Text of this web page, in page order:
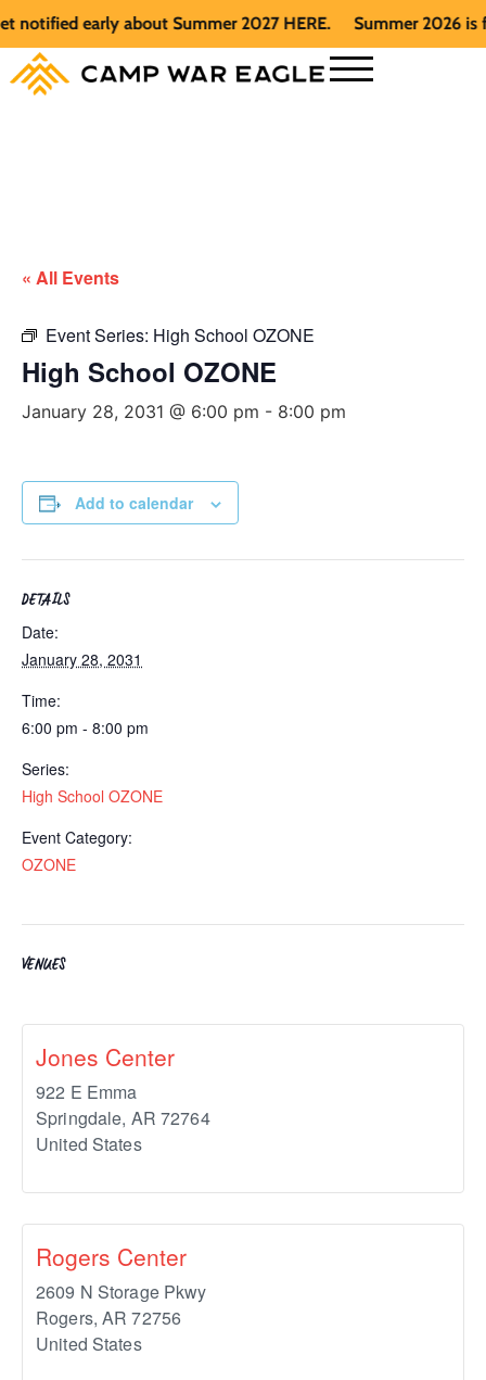
early about Summer 2027 HERE. Summer 2026 is full.
« All Events
Event Series: High School OZONE
High School OZONE
January 28, 2031 @ 6:00 pm - 8:00 pm
Add to calendar
DETAILS
Date:
January 28, 2031
Time:
6:00 pm - 8:00 pm
Series:
High School OZONE
Event Category:
OZONE
VENUES
Jones Center
922 E Emma
Springdale, AR 72764
United States
Rogers Center
2609 N Storage Pkwy
Rogers, AR 72756
United States